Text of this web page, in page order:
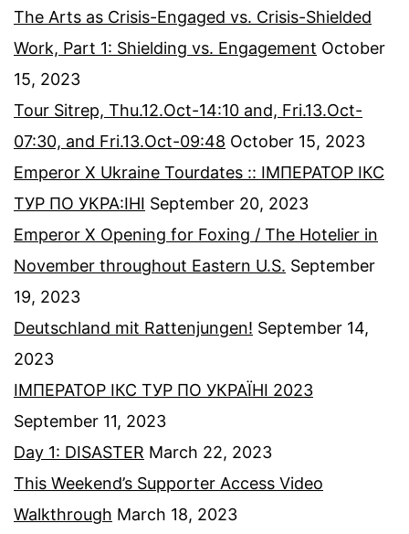
The Arts as Crisis-Engaged vs. Crisis-Shielded
Work, Part 1: Shielding vs. Engagement October
15, 2023
Tour Sitrep, Thu.12.Oct-14:10 and, Fri.13.Oct-
07:30, and Fri.13.Oct-09:48 October 15, 2023
Emperor X Ukraine Tourdates :: ІМПЕРАТОР ІКС
ТУР ПО УКРА:ІНІ September 20, 2023
Emperor X Opening for Foxing / The Hotelier in
November throughout Eastern U.S. September
19, 2023
Deutschland mit Rattenjungen! September 14,
2023
ІМПЕРАТОР ІКС ТУР ПО УКРАЇНІ 2023
September 11, 2023
Day 1: DISASTER March 22, 2023
This Weekend’s Supporter Access Video
Walkthrough March 18, 2023